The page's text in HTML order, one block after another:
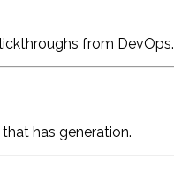
from DevOps.
has generation.